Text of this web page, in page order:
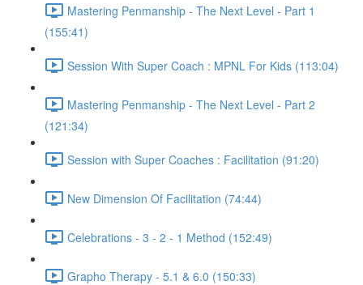
Mastering Penmanship - The Next Level - Part 1
(155:41)
Session With Super Coach : MPNL For Kids (113:04)
Mastering Penmanship - The Next Level - Part 2
(121:34)
Session with Super Coaches : Facilitation (91:20)
New Dimension Of Facilitation (74:44)
Celebrations - 3 - 2 - 1 Method (152:49)
Grapho Therapy - 5.1 & 6.0 (150:33)